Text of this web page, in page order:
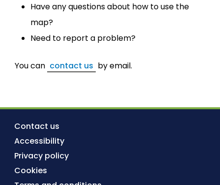
Have any questions about how to use the
map?
Need to report a problem?
You can contact us by email.
Contact us
Accessibility
Privacy policy
Cookies